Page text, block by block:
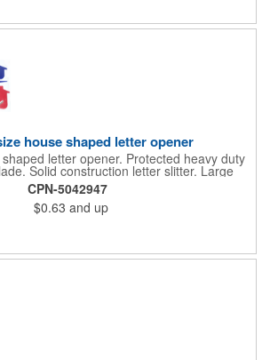
house shaped letter opener
letter opener. Protected heavy duty
Solid construction letter slitter. Large
desktop item for real estate, construction,
home and office use.
CPN-5042947
$0.63 and up